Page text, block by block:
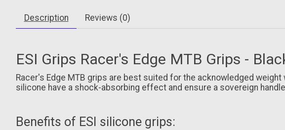
Description Reviews (0)
ESI Grips Racer's Edge MTB Grips -
Racer's Edge MTB grips are best suited for the acknowledged
silicone have a shock-absorbing effect and ensure a sovereign
Benefits of ESI silicone grips: